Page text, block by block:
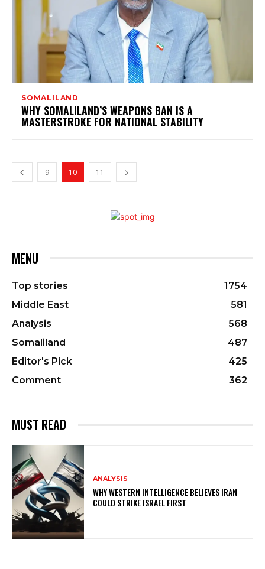
SOMALILAND
WHY SOMALILAND’S WEAPONS BAN IS A
MASTERSTROKE FOR NATIONAL STABILITY
9 10 11
MENU
Top stories
1754
Middle East
581
Analysis
568
Somaliland
487
Editor's Pick
425
Comment
362
MUST READ
ANALYSIS
WHY WESTERN INTELLIGENCE BELIEVES IRAN
COULD STRIKE ISRAEL FIRST